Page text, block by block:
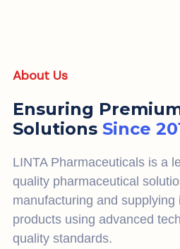
About Us
Ensuring
Solutions Since
LINTA Pharmaceuticals is a
quality pharmaceutical
manufacturing and supplying
products using advanced
quality standards.